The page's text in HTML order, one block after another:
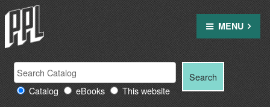
Skip
to
content
MENU
Search
Providence
Public
Search
for: Catalog eBooks This website
Search